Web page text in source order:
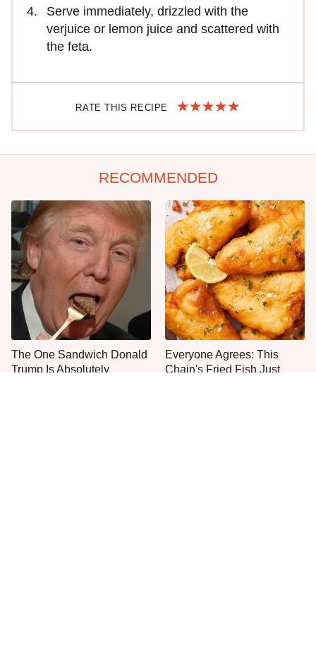
Serve immediately, drizzled with the
verjuice or lemon juice and scattered with
the feta.
RATE THIS RECIPE
RECOMMENDED
The One Sandwich Donald
Trump Is Absolutely
Everyone Agrees: This
Chain's Fried Fish Just